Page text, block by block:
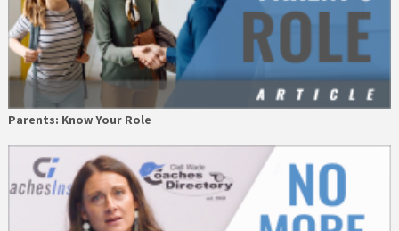
Parents: Know Your Role